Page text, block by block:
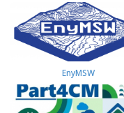
EnyMSW